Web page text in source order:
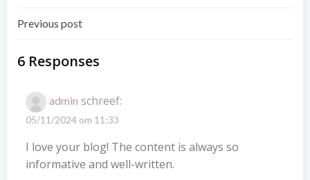
Bericht
navigatie
Previous post
6 Responses
admin schreef:
05/11/2024 om 11:33
I love your blog! The content is always so
informative and well-written.